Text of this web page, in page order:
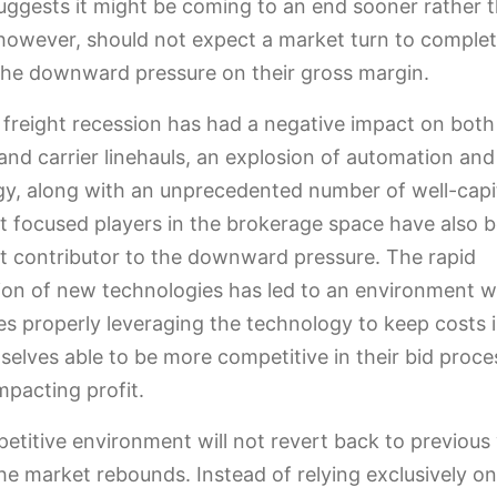
it might be coming to an end sooner rather
should not expect a market turn to
downward pressure on their gross margin.
recession has had a negative impact on both
carrier linehauls, an explosion of automation and
along with an unprecedented number of well-
focused players in the brokerage space have also
contributor to the downward pressure. The rapid
of new technologies has led to an environment
properly leveraging the technology to keep costs
able to be more competitive in their bid
profit.
environment will not revert back to previous
market rebounds. Instead of relying exclusively